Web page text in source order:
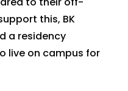
this, BK
a residency
live on campus for